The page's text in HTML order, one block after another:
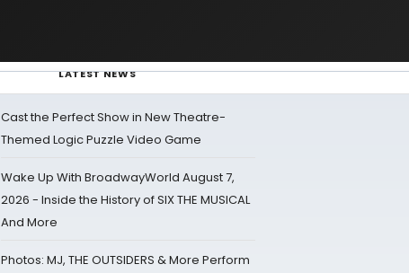
LATEST NEWS
Cast the Perfect Show in New Theatre-
Themed Logic Puzzle Video Game
Wake Up With BroadwayWorld August 7,
2026 - Inside the History of SIX THE MUSICAL
And More
Photos: MJ, THE OUTSIDERS & More Perform